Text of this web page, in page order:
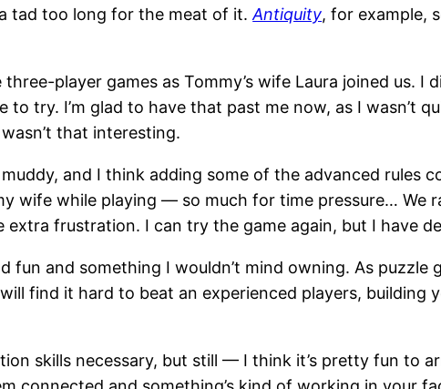
tad too long for the meat of it.Antiquity, for example,
player games as Tommy’s wife Laura joined us. I
to try. I’m glad to have that past me now, as I wasn’t
that interesting.
and I think adding some of the advanced rules
wife while playing — so much for time pressure… We
extra frustration. I can try the game again, but I have
fun and something I wouldn’t mind owning. As puzzle
find it hard to beat an experienced players, building
skills necessary, but still — I think it’s pretty fun to